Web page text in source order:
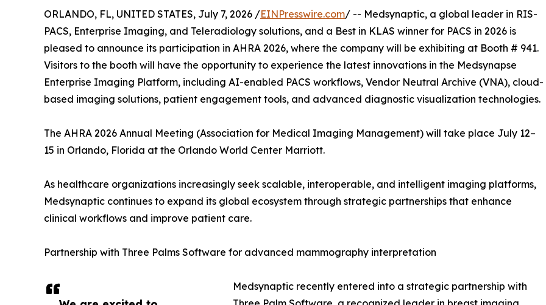
ORLANDO, FL, UNITED STATES, July 7, 2026 /EINPresswire.com/ -- Medsynaptic, a global leader in RIS-
PACS, Enterprise Imaging, and Teleradiology solutions, and a Best in KLAS winner for PACS in 2026 is
pleased to announce its participation in AHRA 2026, where the company will be exhibiting at Booth # 941.
Visitors to the booth will have the opportunity to experience the latest innovations in the Medsynapse
Enterprise Imaging Platform, including AI-enabled PACS workflows, Vendor Neutral Archive (VNA), cloud-
based imaging solutions, patient engagement tools, and advanced diagnostic visualization technologies.
The AHRA 2026 Annual Meeting (Association for Medical Imaging Management) will take place July 12–
15 in Orlando, Florida at the Orlando World Center Marriott.
As healthcare organizations increasingly seek scalable, interoperable, and intelligent imaging platforms,
Medsynaptic continues to expand its global ecosystem through strategic partnerships that enhance
clinical workflows and improve patient care.
Partnership with Three Palms Software for advanced mammography interpretation
Medsynaptic recently entered into a strategic partnership with